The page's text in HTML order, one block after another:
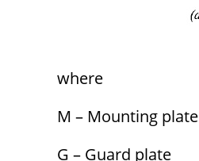
where
M – Mounting plate
G – Guard plate